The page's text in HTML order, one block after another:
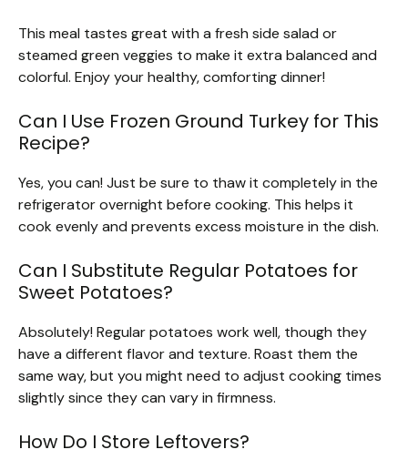
This meal tastes great with a fresh side salad or
steamed green veggies to make it extra balanced and
colorful. Enjoy your healthy, comforting dinner!
Can I Use Frozen Ground Turkey for This
Recipe?
Yes, you can! Just be sure to thaw it completely in the
refrigerator overnight before cooking. This helps it
cook evenly and prevents excess moisture in the dish.
Can I Substitute Regular Potatoes for
Sweet Potatoes?
Absolutely! Regular potatoes work well, though they
have a different flavor and texture. Roast them the
same way, but you might need to adjust cooking times
slightly since they can vary in firmness.
How Do I Store Leftovers?